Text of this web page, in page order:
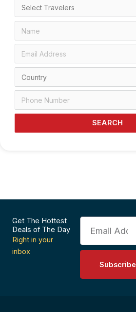
SEARCH
Get The Hottest
Deals of The Day
Right in your
inbox
Email
Subscribe